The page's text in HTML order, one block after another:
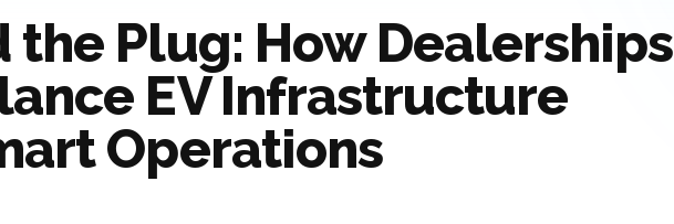
the Plug: How Dealerships
EV Infrastructure
Operations